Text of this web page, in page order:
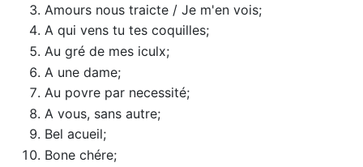
Amours nous traicte / Je m'en vois;
A qui vens tu tes coquilles;
Au gré de mes iculx;
A une dame;
Au povre par necessité;
A vous, sans autre;
Bel acueil;
Bone chére;